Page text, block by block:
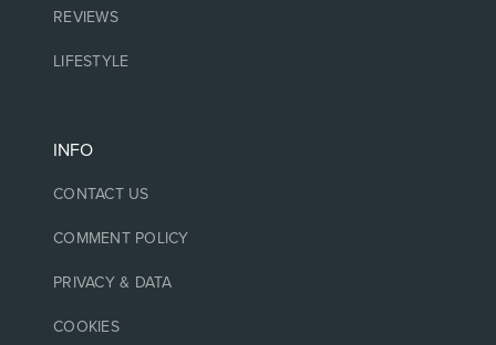
REVIEWS
LIFESTYLE
INFO
CONTACT US
COMMENT POLICY
PRIVACY & DATA
COOKIES